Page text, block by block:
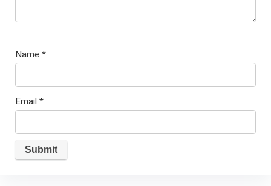
Name *
Email *